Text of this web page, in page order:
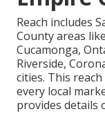
Reach includes
County areas
Cucamonga,
Riverside,
cities. This
every local
provides details